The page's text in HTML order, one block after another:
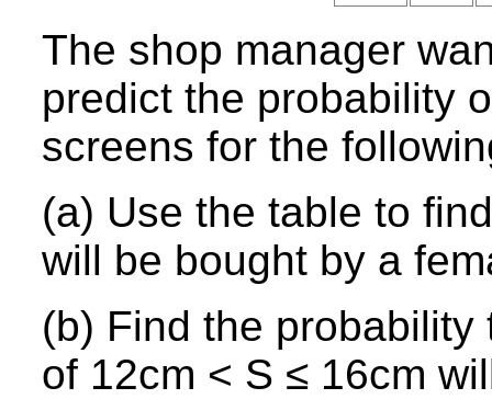
The shop manager
predict the probability
screens for the
(a) Use the table to
will be bought by a
(b) Find the
of 12cm < S ≤ 16cm